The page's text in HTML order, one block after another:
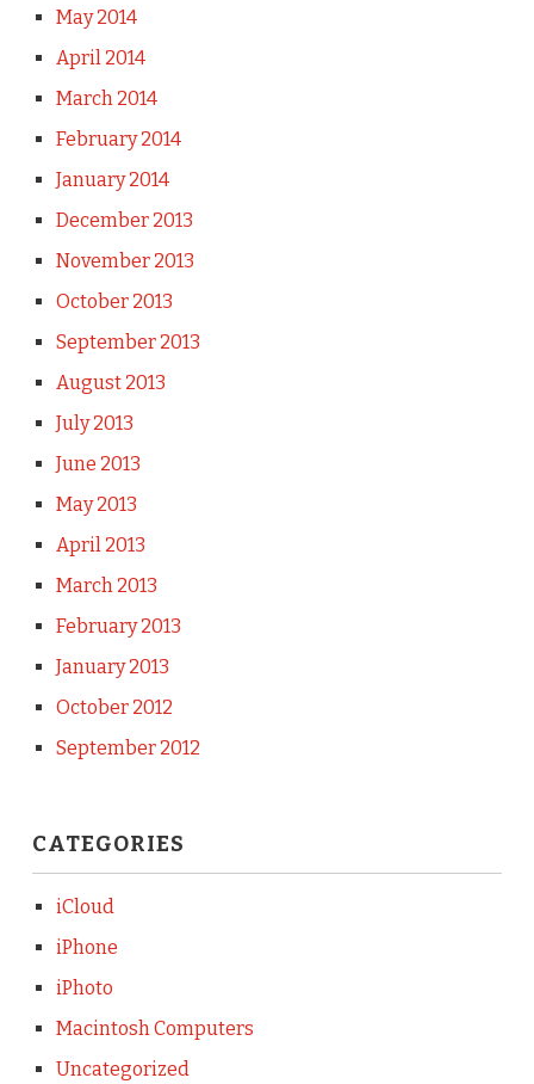
May 2014
April 2014
March 2014
February 2014
January 2014
December 2013
November 2013
October 2013
September 2013
August 2013
July 2013
June 2013
May 2013
April 2013
March 2013
February 2013
January 2013
October 2012
September 2012
CATEGORIES
iCloud
iPhone
iPhoto
Macintosh Computers
Uncategorized